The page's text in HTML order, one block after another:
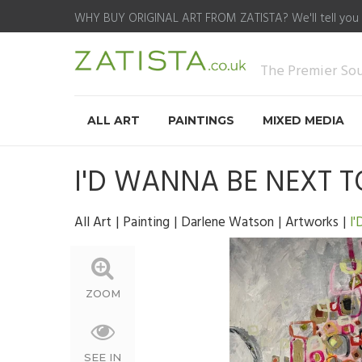
WHY BUY ORIGINAL ART FROM ZATISTA? We'll tell you
The Premier
ALL ART PAINTINGS MIXED MEDIA
I'D WANNA BE NEXT
All Art Painting Darlene Watson Artworks
ZOOM
SEE IN